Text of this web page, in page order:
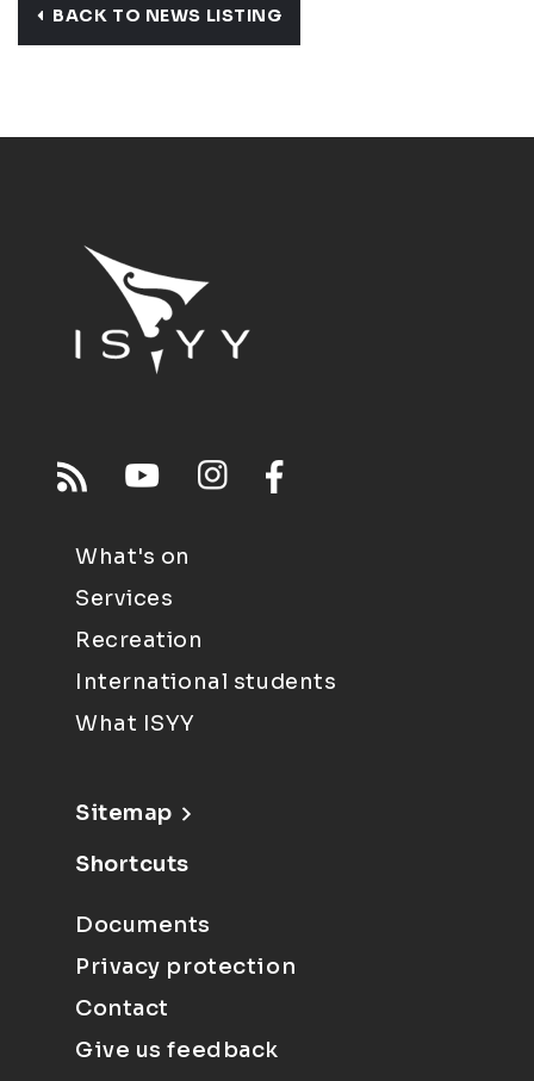
BACK TO NEWS LISTING
What's on
Services
Recreation
International students
What ISYY
Sitemap
Shortcuts
Documents
Privacy protection
Contact
Give us feedback